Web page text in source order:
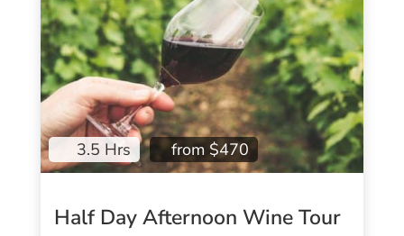
3.5 Hrs from $470
Half Day Afternoon Wine Tour